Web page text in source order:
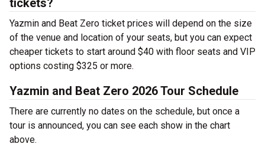
tickets?
Yazmin and Beat Zero ticket prices will depend on the size
of the venue and location of your seats, but you can expect
cheaper tickets to start around $40 with floor seats and VIP
options costing $325 or more.
Yazmin and Beat Zero 2026 Tour Schedule
There are currently no dates on the schedule, but once a
tour is announced, you can see each show in the chart
above.